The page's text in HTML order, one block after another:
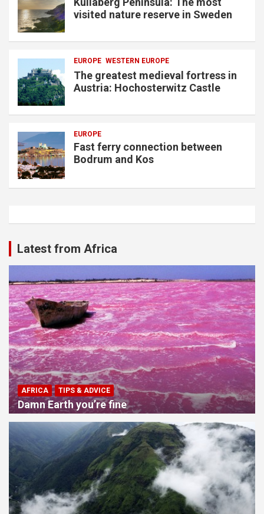
visited nature reserve in Sweden
EUROPE WESTERN EUROPE
The greatest medieval fortress in
Austria: Hochosterwitz Castle
EUROPE
Fast ferry connection between
Bodrum and Kos
Latest from Africa
AFRICA TIPS & ADVICE
Damn Earth you’re fine